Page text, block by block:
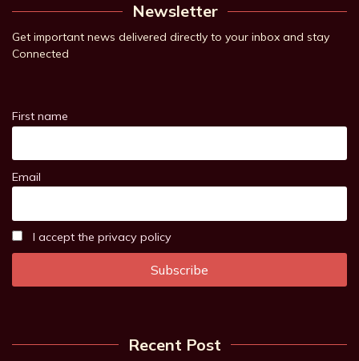
Newsletter
Get important news delivered directly to your inbox and stay
Connected
First name
Email
I accept the privacy policy
Recent Post